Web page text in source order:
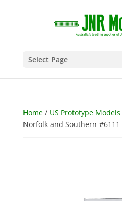
Select Page
Home/ US Prototype Models
Norfolk and Southern #6111